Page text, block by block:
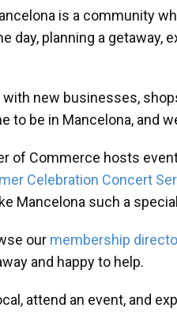
is a community
planning a getaway,
new businesses,
to be in Mancelona, and
of Commerce hosts
Celebration Concert
Mancelona such a
our membership
and happy to help.
attend an event, and